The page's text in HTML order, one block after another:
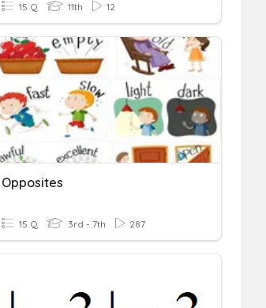
15 Q 11th 12
Opposites
15 Q 3rd - 7th 287